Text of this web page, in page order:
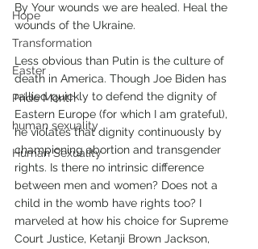
Hope
Transformation
Easter
Pride Month
human sexuality
Human Sexuality
By Your wounds we are healed. Heal the
wounds of the Ukraine.
Less obvious than Putin is the culture of
death in America. Though Joe Biden has
rallied quickly to defend the dignity of
Eastern Europe (for which I am grateful),
he violates that dignity continuously by
championing abortion and transgender
rights. Is there no intrinsic difference
between men and women? Does not a
child in the womb have rights too? I
marveled at how his choice for Supreme
Court Justice, Ketanji Brown Jackson,